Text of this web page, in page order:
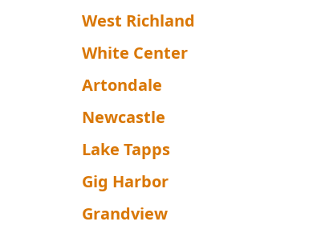
West Richland
White Center
Artondale
Newcastle
Lake Tapps
Gig Harbor
Grandview